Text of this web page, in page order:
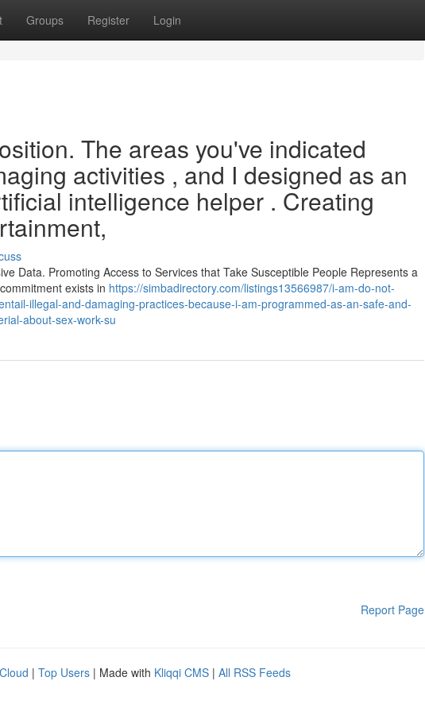
Groups Register Login
The areas you've indicated
activities , and I designed as an
intelligence helper . Creating
Data. Promoting Access to Services that Take Susceptible People Represents a
exists in https://simbadirectory.com/listings13566987/i-am-do-not-
illegal-and-damaging-practices-because-i-am-programmed-as-an-safe-and-
about-sex-work-su
Report Page
| Top Users | Made with Kliqqi CMS | All RSS Feeds